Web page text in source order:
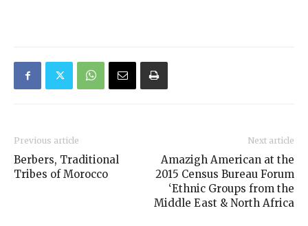
Previous article
Berbers, Traditional
Tribes of Morocco
Next article
Amazigh American at the
2015 Census Bureau Forum
‘Ethnic Groups from the
Middle East & North Africa